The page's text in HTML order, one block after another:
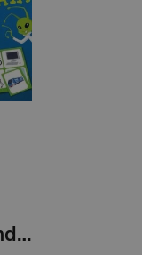
L`italiano giocando- Tombola illustrata (A1)